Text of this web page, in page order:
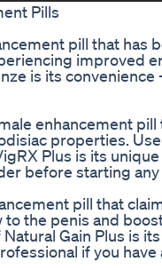
Pills
pill that
improved
is its
enhancement
properties.
Plus is its
before starting
pill that
the penis and
Gain Plus is
if you